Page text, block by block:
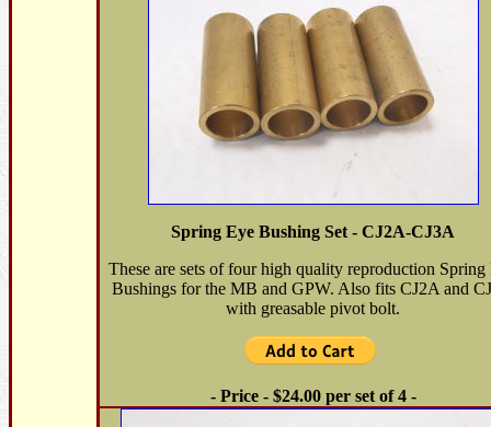
Spring Eye Bushing Set - CJ2A-CJ3A
These are sets of four high quality reproduction Spring
Bushings for the MB and GPW. Also fits CJ2A and
with greasable pivot bolt.
- Price - $24.00 per set of 4 -